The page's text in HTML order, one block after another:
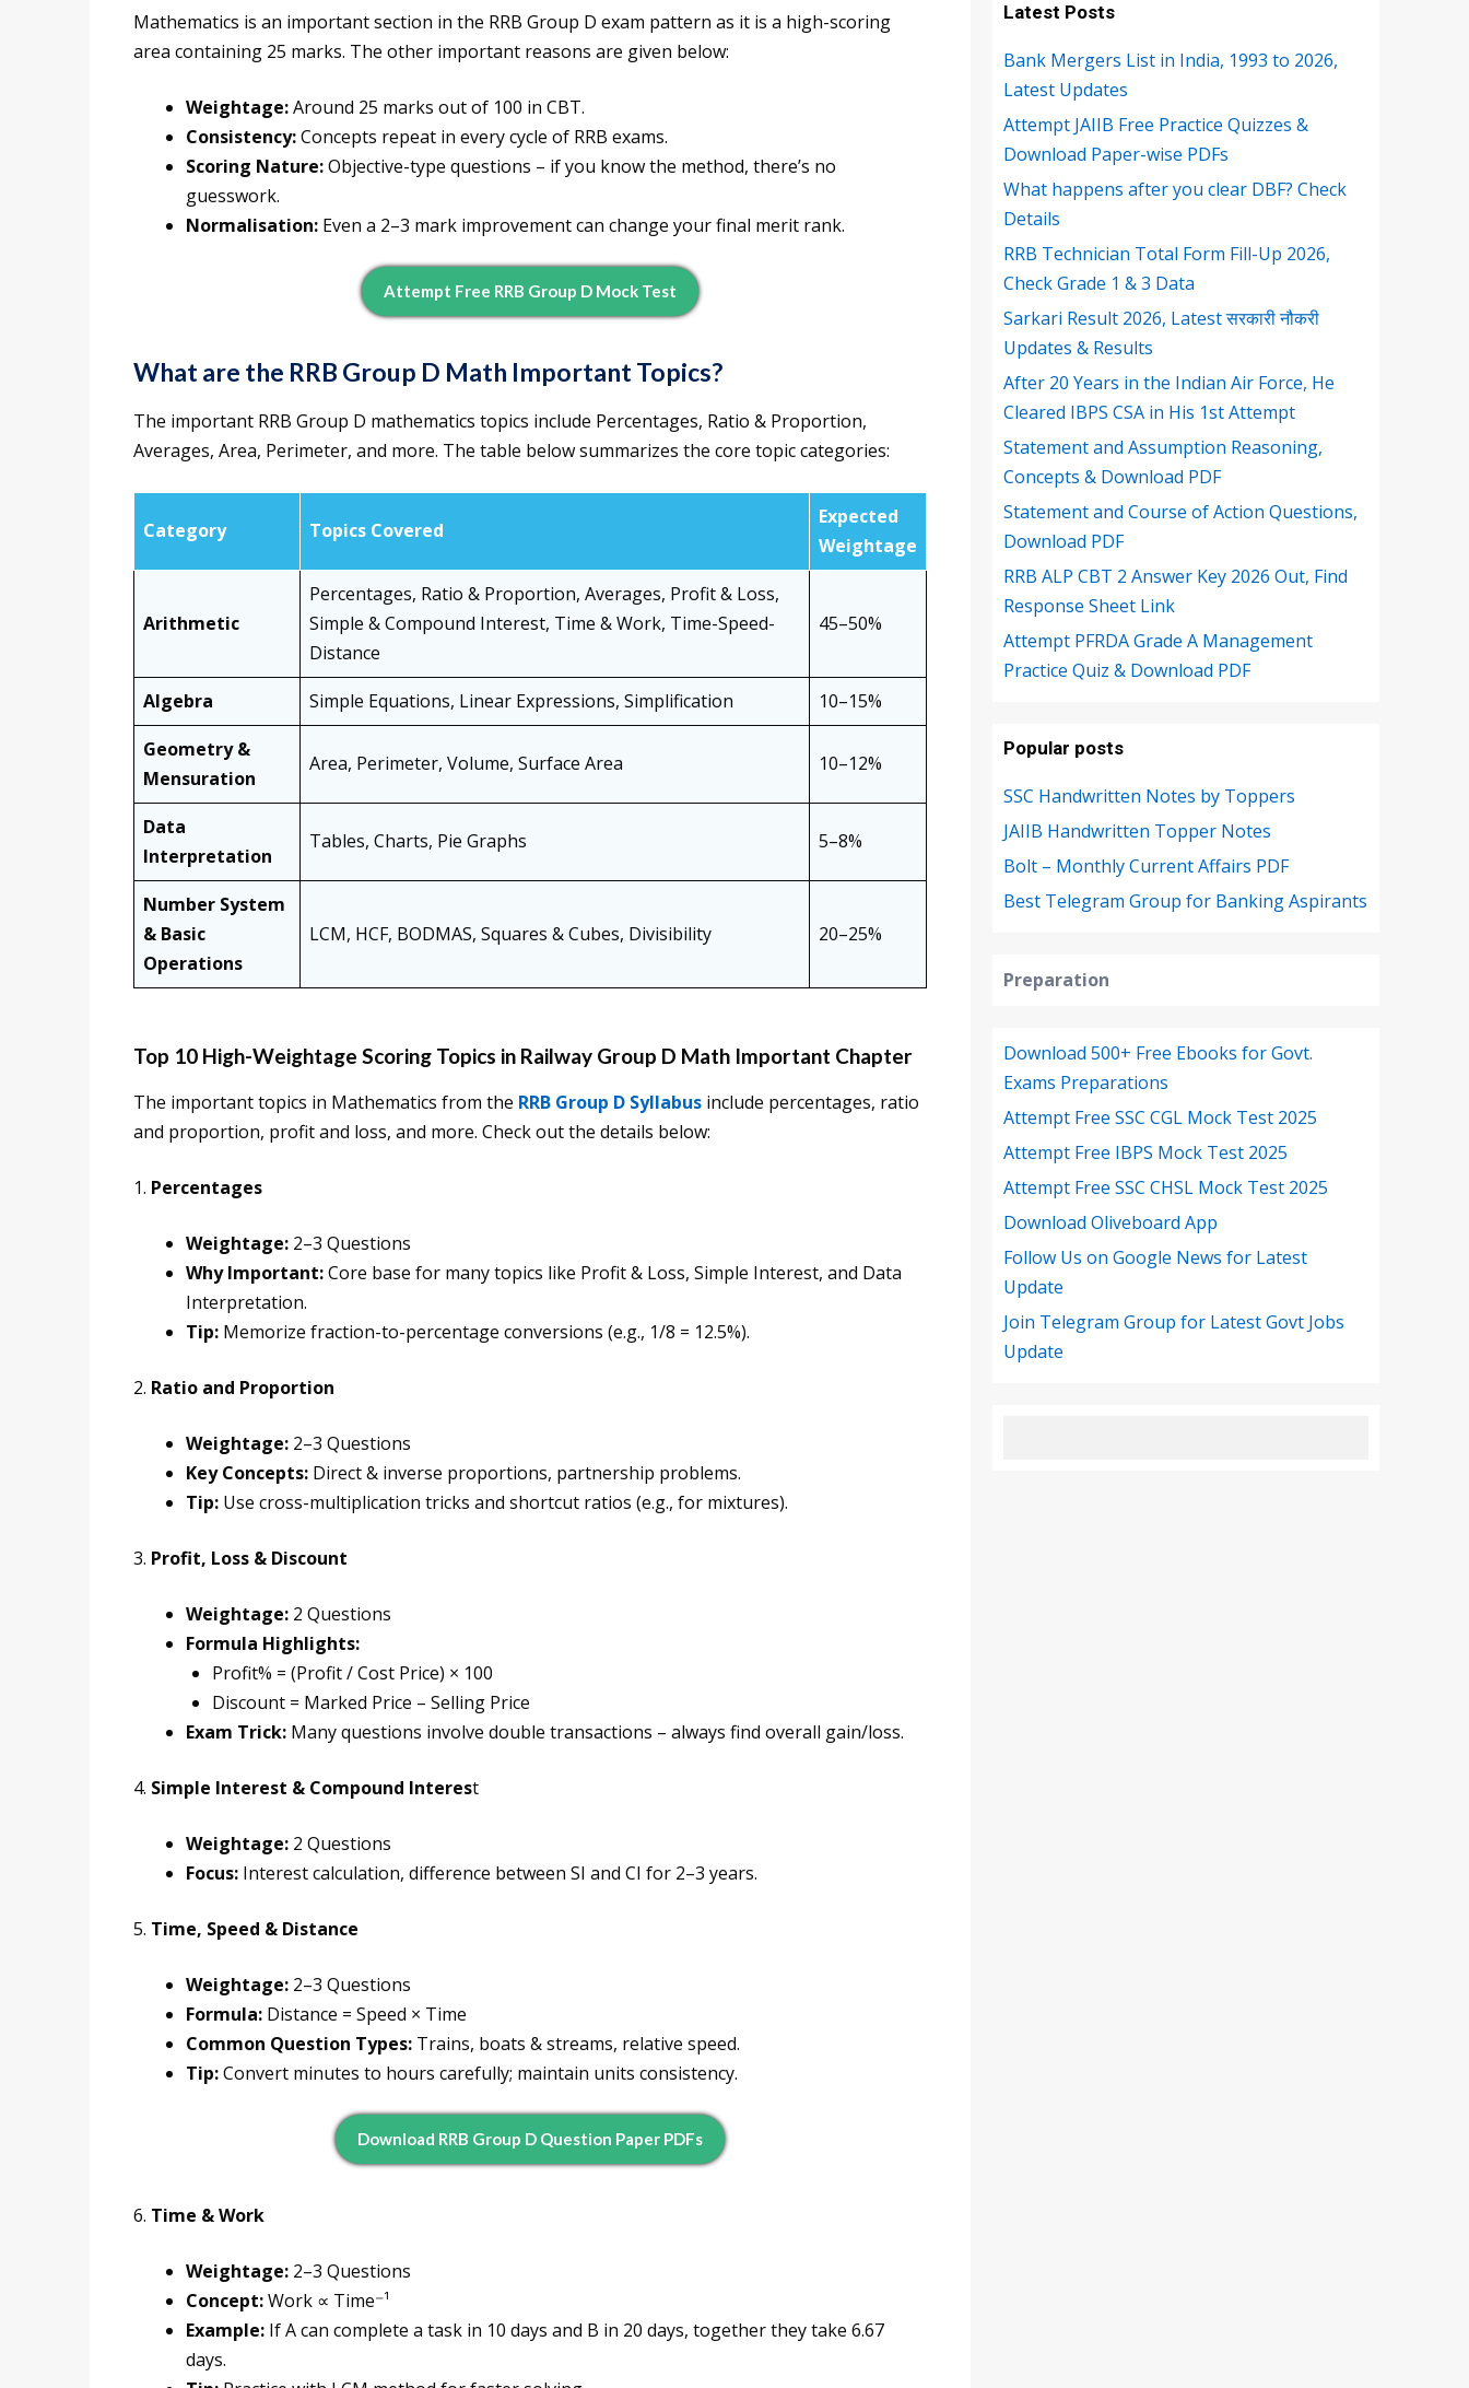
Mathematics is an important section in the RRB Group D exam pattern as it is a high-scoring
area containing 25 marks. The other important reasons are given below:
Weightage:Around 25 marks out of 100 in CBT.
Consistency:Concepts repeat in every cycle of RRB exams.
Scoring Nature:Objective-type questions – if you know the method, there’s no
guesswork.
Normalisation: Even a 2–3 mark improvement can change your final merit rank.
Attempt Free RRB Group D Mock Test
What are the RRB Group D Math Important Topics?
The important RRB Group D mathematics topics include Percentages, Ratio & Proportion,
Averages, Area, Perimeter, and more. The table below summarizes the core topic categories:
Category Topics Covered
Expected
Weightage
Arithmetic
Percentages, Ratio & Proportion, Averages, Profit & Loss,
Simple & Compound Interest, Time & Work, Time-Speed-
Distance
45–50%
Algebra Simple Equations, Linear Expressions, Simplification
10–15%
Geometry &
Mensuration
Area, Perimeter, Volume, Surface Area 10–12%
Data
Interpretation
Tables, Charts, Pie Graphs 5–8%
Number System
& Basic
Operations
LCM, HCF, BODMAS, Squares & Cubes, Divisibility 20–25%
Top 10 High-Weightage Scoring Topics in Railway Group D Math Important Chapter
The important topics in Mathematics from the RRB Group D Syllabus include percentages, ratio
and proportion, profit and loss, and more. Check out the details below:
1. Percentages
Weightage: 2–3 Questions
Why Important:Core base for many topics like Profit & Loss, Simple Interest, and Data
Interpretation.
Tip: Memorize fraction-to-percentage conversions (e.g., 1/8 = 12.5%).
2. Ratio and Proportion
Weightage: 2–3 Questions
Key Concepts: Direct & inverse proportions, partnership problems.
Tip: Use cross-multiplication tricks and shortcut ratios (e.g., for mixtures).
3. Profit, Loss & Discount
Weightage: 2 Questions
Formula Highlights:
Profit% = (Profit / Cost Price) × 100
Discount = Marked Price – Selling Price
Exam Trick: Many questions involve double transactions – always find overall gain/loss.
4. Simple Interest & Compound Interest
Weightage: 2 Questions
Focus: Interest calculation, difference between SI and CI for 2–3 years.
5. Time, Speed & Distance
Weightage: 2–3 Questions
Formula: Distance = Speed × Time
Common Question Types: Trains, boats & streams, relative speed.
Tip:Convert minutes to hours carefully; maintain units consistency.
Download RRB Group D Question Paper PDFs
6. Time & Work
Weightage: 2–3 Questions
Concept:Work ∝ Time⁻¹
Example: If A can complete a task in 10 days and B in 20 days, together they take 6.67
days.
Latest Posts
Bank Mergers List in India, 1993 to 2026,
Latest Updates
Attempt JAIIB Free Practice Quizzes &
Download Paper-wise PDFs
What happens after you clear DBF? Check
Details
RRB Technician Total Form Fill-Up 2026,
Check Grade 1 & 3 Data
Sarkari Result 2026, Latest सरकारी नौकरी
Updates & Results
After 20 Years in the Indian Air Force, He
Cleared IBPS CSA in His 1st Attempt
Statement and Assumption Reasoning,
Concepts & Download PDF
Statement and Course of Action Questions,
Download PDF
RRB ALP CBT 2 Answer Key 2026 Out, Find
Response Sheet Link
Attempt PFRDA Grade A Management
Practice Quiz & Download PDF
Popular posts
SSC Handwritten Notes by Toppers
JAIIB Handwritten Topper Notes
Bolt – Monthly Current Affairs PDF
Best Telegram Group for Banking Aspirants
Preparation
Download 500+ Free Ebooks for Govt.
Exams Preparations
Attempt Free SSC CGL Mock Test 2025
Attempt Free IBPS Mock Test 2025
Attempt Free SSC CHSL Mock Test 2025
Download Oliveboard App
Follow Us on Google News for Latest
Update
Join Telegram Group for Latest Govt Jobs
Update